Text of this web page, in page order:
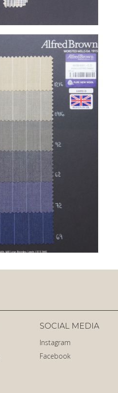
SOCIAL MEDIA
Instagram
Facebook